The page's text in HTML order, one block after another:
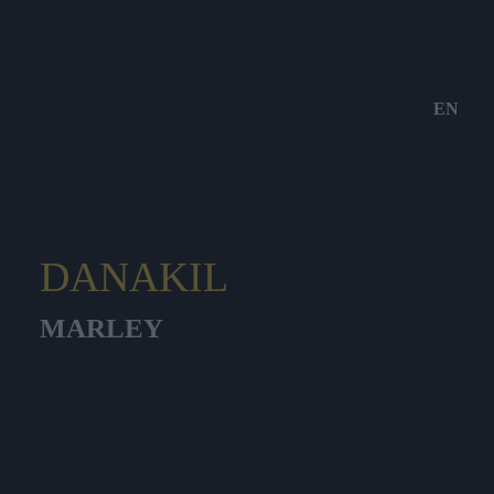
EN
DANAKIL
MARLEY